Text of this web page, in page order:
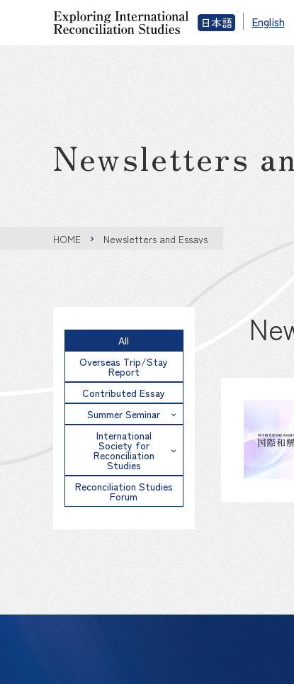
日本語 English
Newsletters
HOME Newsletters and Essays
All
Overseas Trip/Stay
Report
Contributed Essay
Summer Seminar
International
Society for
Reconciliation
Studies
Reconciliation Studies
Forum